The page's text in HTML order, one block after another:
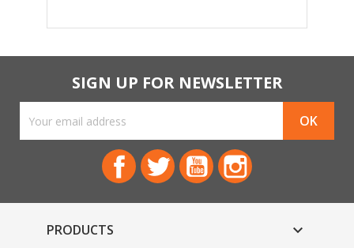
SIGN UP FOR NEWSLETTER
FacebookTwitter YouTube
PRODUCTS 